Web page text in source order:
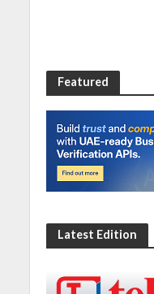
Featured
Latest Edition